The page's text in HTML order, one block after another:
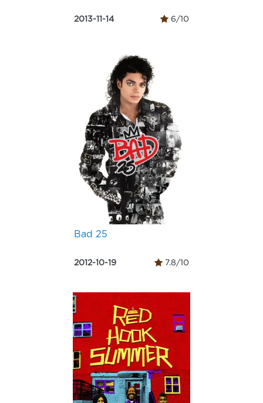
2013-11-14 6/10
Bad 25
2012-10-19 7.8/10